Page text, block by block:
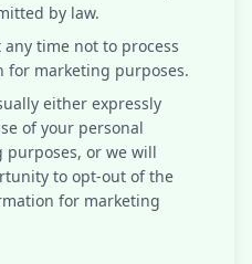
by law.
time not to process
for marketing purposes.
either expressly
of your personal
or we will
to opt-out of the
for marketing